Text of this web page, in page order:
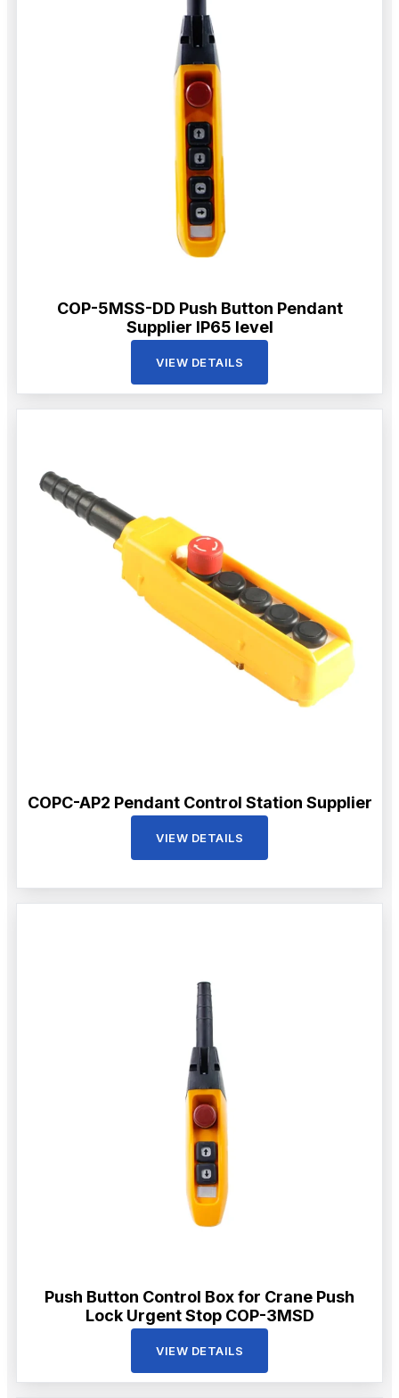
COP-5MSS-DD Push Button Pendant
Supplier IP65 level
VIEW DETAILS
COPC-AP2 Pendant Control Station Supplier
VIEW DETAILS
Push Button Control Box for Crane Push
Lock Urgent Stop COP-3MSD
VIEW DETAILS